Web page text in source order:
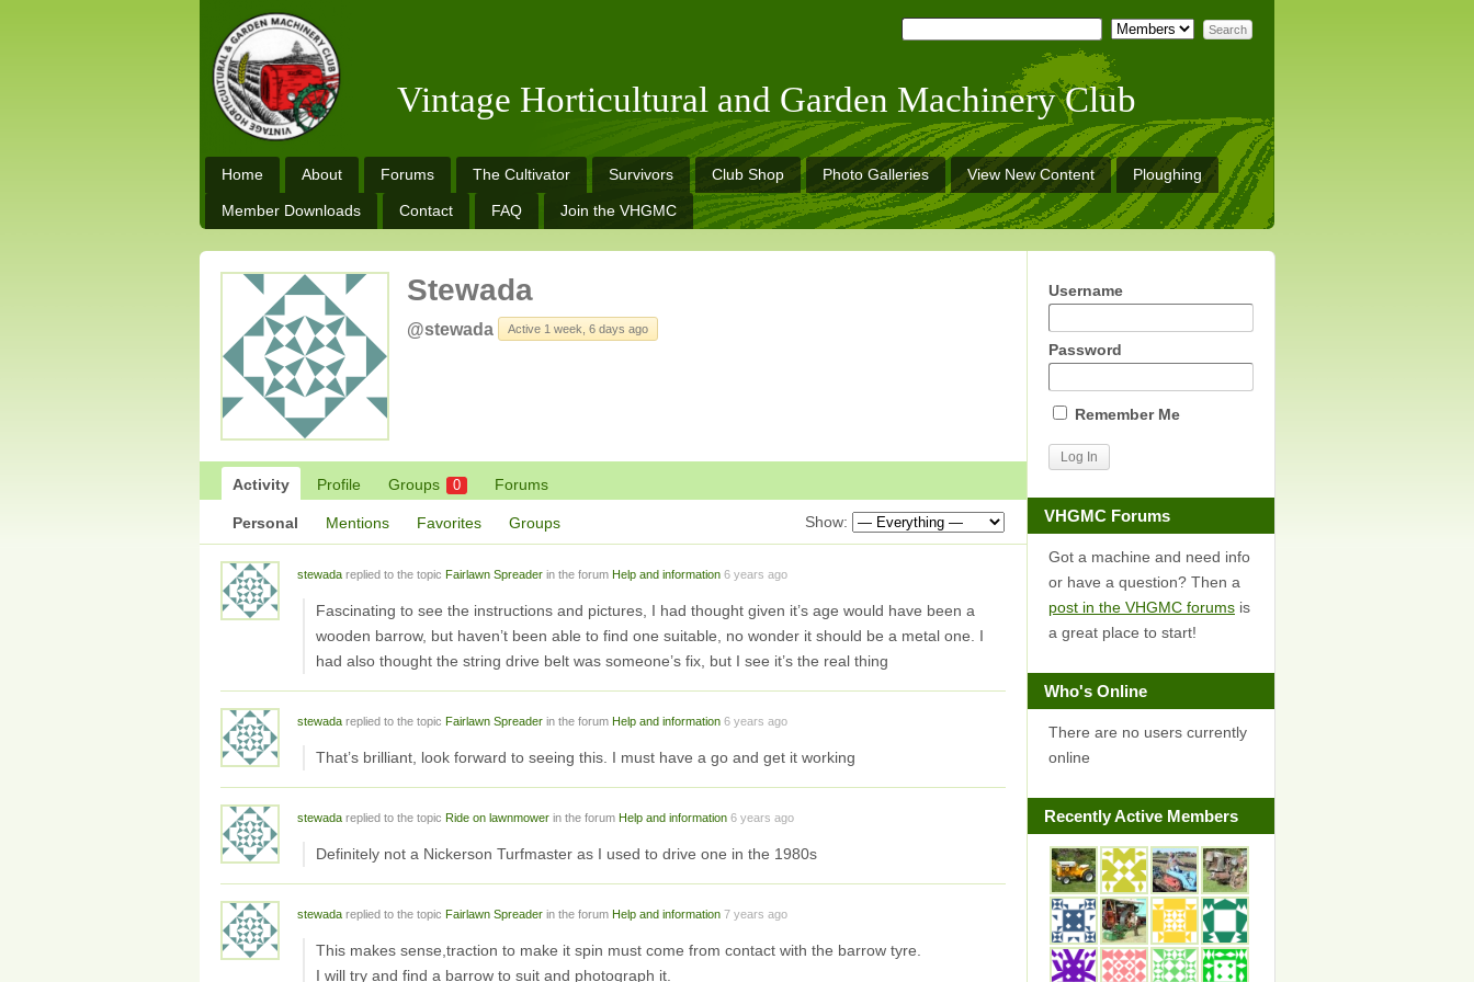
Vintage Horticultural and Garden Machinery Club
Home About Forums The Cultivator Survivors Club Shop Photo Galleries View New Content Ploughing
Member Downloads Contact FAQ Join the VHGMC
Stewada
@stewada Active 1 week, 6 days ago
Activity Profile Groups 0 Forums
Personal Mentions Favorites Groups Show:
stewada replied to the topic Fairlawn Spreader in the forum Help and information 6 years ago
Fascinating to see the instructions and pictures, I had thought given it’s age would have been a
wooden barrow, but haven’t been able to find one suitable, no wonder it should be a metal one. I
had also thought the string drive belt was someone’s fix, but I see it’s the real thing
stewada replied to the topic Fairlawn Spreader in the forum Help and information 6 years ago
That’s brilliant, look forward to seeing this. I must have a go and get it working
stewada replied to the topic Ride on lawnmower in the forum Help and information 6 years ago
Definitely not a Nickerson Turfmaster as I used to drive one in the 1980s
stewada replied to the topic Fairlawn Spreader in the forum Help and information 7 years ago
This makes sense,traction to make it spin must come from contact with the barrow tyre.
I will try and find a barrow to suit and photograph it.
Username
Password
Remember Me
VHGMC Forums
Got a machine and need info
or have a question? Then a
post in the VHGMC forums is
a great place to start!
Who's Online
There are no users currently
online
Recently Active Members